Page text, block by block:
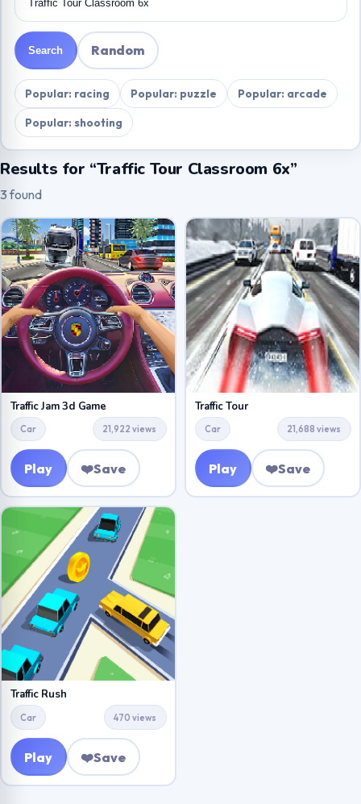
Search Random
Popular: racing Popular: puzzle
Popular: arcade
Popular: shooting
Results for “Traffic Tour Classroom 6x”
3 found
Traffic Jam 3d Game
Car 21,922 views
Play ❤️Save
Traffic Tour
Car 21,688 views
Play ❤️Save
Traffic Rush
Car 470 views
Play ❤️Save